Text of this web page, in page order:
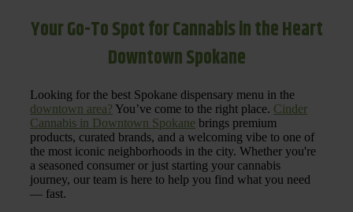
Your Go-To Spot for Cannabis in the Heart
Downtown Spokane
Looking for the best Spokane dispensary menu in the
downtown area? You’ve come to the right place. Cinder
Cannabis in Downtown Spokane brings premium
products, curated brands, and a welcoming vibe to one of
the most iconic neighborhoods in the city. Whether you're
a seasoned consumer or just starting your cannabis
journey, our team is here to help you find what you need
— fast.